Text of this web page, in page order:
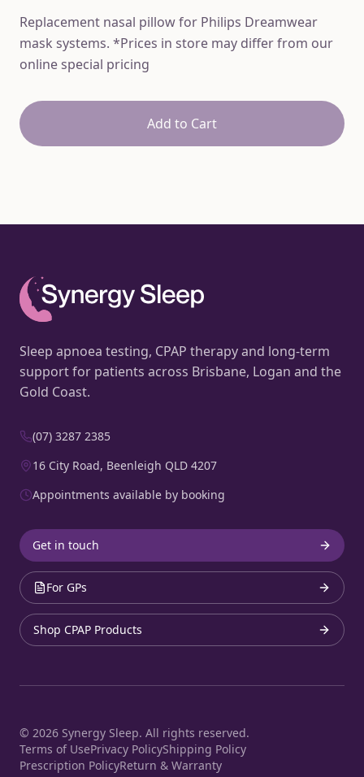
Replacement nasal pillow for Philips Dreamwear
mask systems. *Prices in store may differ from our
online special pricing
Add to Cart
Sleep apnoea testing, CPAP therapy and long-term
support for patients across Brisbane, Logan and the
Gold Coast.
(07) 3287 2385
16 City Road, Beenleigh QLD 4207
Appointments available by booking
Get in touch
For GPs
Shop CPAP Products
© 2026 Synergy Sleep. All rights reserved.
Terms of UsePrivacy PolicyShipping Policy
Prescription PolicyReturn & Warranty